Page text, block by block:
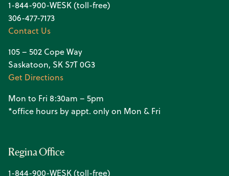
1-844-900-WESK (toll-free)
306-477-7173
Contact Us
105 – 502 Cope Way
Saskatoon, SK S7T 0G3
Get Directions
Mon to Fri 8:30am – 5pm
*office hours by appt. only on Mon & Fri
Regina Office
1-844-900-WESK (toll-free)